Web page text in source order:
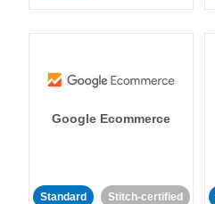
Google Ecommerce
Standard Stitch-certified